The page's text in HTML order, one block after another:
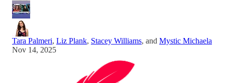
Tara Palmeri, Liz Plank, Stacey Williams, and Mystic Michaela
Nov 14, 2025